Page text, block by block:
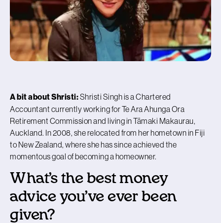
A bit about Shristi:Shristi Singh is a Chartered
Accountant currently working for Te Ara Ahunga Ora
Retirement Commission and living in Tāmaki Makaurau,
Auckland. In 2008, she relocated from her hometown in Fiji
to New Zealand, where she has since achieved the
momentous goal of becoming a homeowner.
What’s the best money
advice you’ve ever been
given?